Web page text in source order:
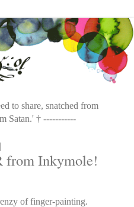
to share, snatched from
Satan.' † -----------
Inkymole!
of finger-painting.